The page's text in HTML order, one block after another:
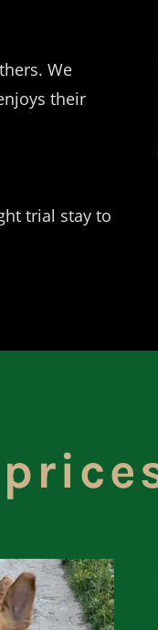
We
their
trial stay to